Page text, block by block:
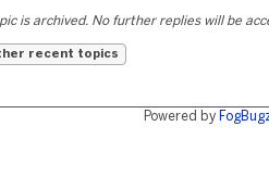
is archived. No further replies will be
recent topics
Powered by